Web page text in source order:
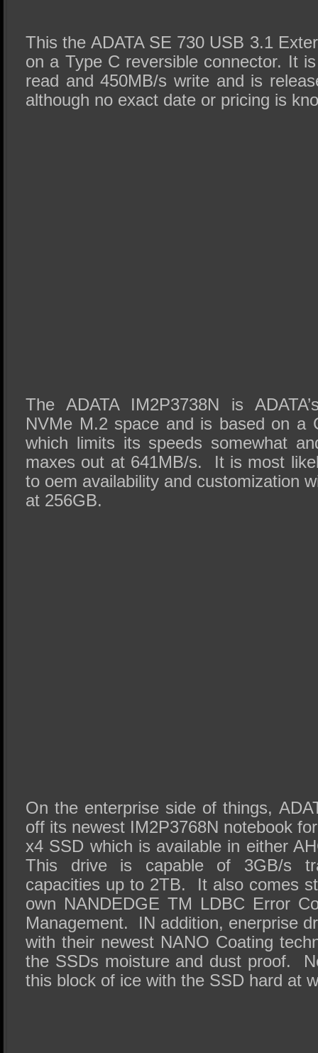
This the ADATA SE 730 USB 3.1
on a Type C reversible connector. It
read and 450MB/s write and is
although no exact date or pricing is
The ADATA IM2P3738N is
NVMe M.2 space and is based on a
which limits its speeds somewhat
maxes out at 641MB/s. It is most
to oem availability and customization
at 256GB.
On the enterprise side of things,
off its newest IM2P3768N notebook
x4 SSD which is available in either
This drive is capable of 3GB/s
capacities up to 2TB. It also comes
own NANDEDGE TM LDBC Error
Management. IN addition, enerprise
with their newest NANO Coating
the SSDs moisture and dust proof.
this block of ice with the SSD hard at